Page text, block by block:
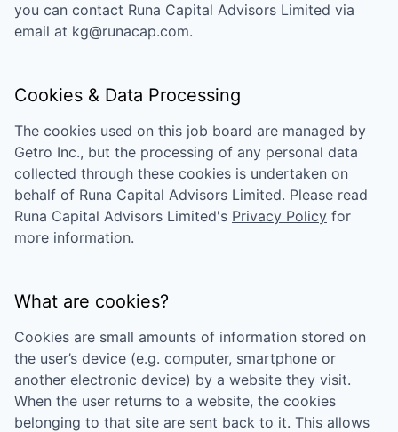
you can contact Runa Capital Advisors Limited via
email at kg@runacap.com.
Cookies & Data Processing
The cookies used on this job board are managed by
Getro Inc., but the processing of any personal data
collected through these cookies is undertaken on
behalf of Runa Capital Advisors Limited. Please read
Runa Capital Advisors Limited's Privacy Policy for
more information.
What are cookies?
Cookies are small amounts of information stored on
the user’s device (e.g. computer, smartphone or
another electronic device) by a website they visit.
When the user returns to a website, the cookies
belonging to that site are sent back to it. This allows